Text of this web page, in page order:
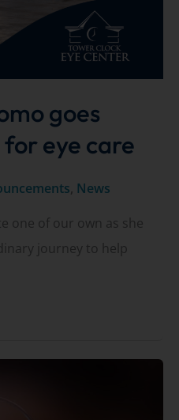
goes
eye care
, News
one of our own as she
journey to help